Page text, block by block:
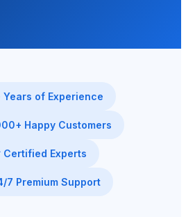
of Experience
Happy Customers
Certified Experts
7 Premium Support